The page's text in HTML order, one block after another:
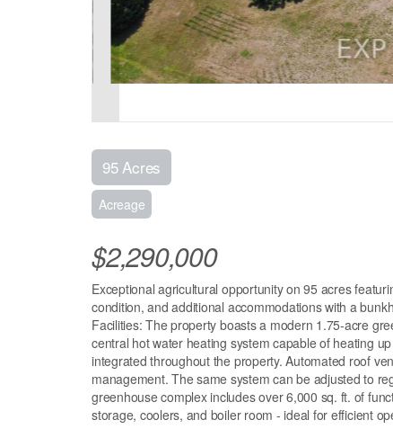
95 Acres
Acreage
$2,290,000
Exceptional agricultural opportunity on 95 acres
condition, and additional accommodations with a
Facilities: The property boasts a modern 1.75-acre
central hot water heating system capable of heating
integrated throughout the property. Automated roof
management. The same system can be adjusted to
greenhouse complex includes over 6,000 sq. ft. of
storage, coolers, and boiler room - ideal for efficient